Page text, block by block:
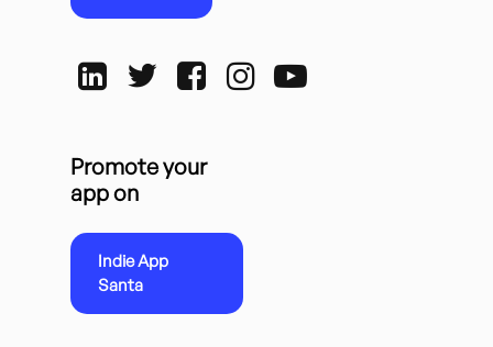
Promote your
app on
Indie App
Santa